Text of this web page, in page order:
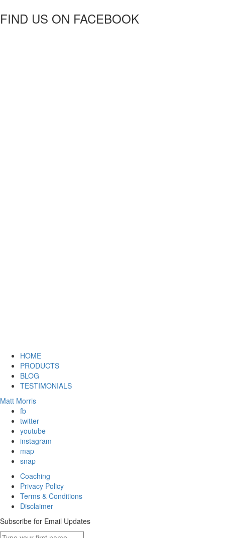
FIND US ON FACEBOOK
HOME
PRODUCTS
BLOG
TESTIMONIALS
Matt Morris
fb
twitter
youtube
instagram
map
snap
Coaching
Privacy Policy
Terms & Conditions
Disclaimer
Subscribe for Email Updates